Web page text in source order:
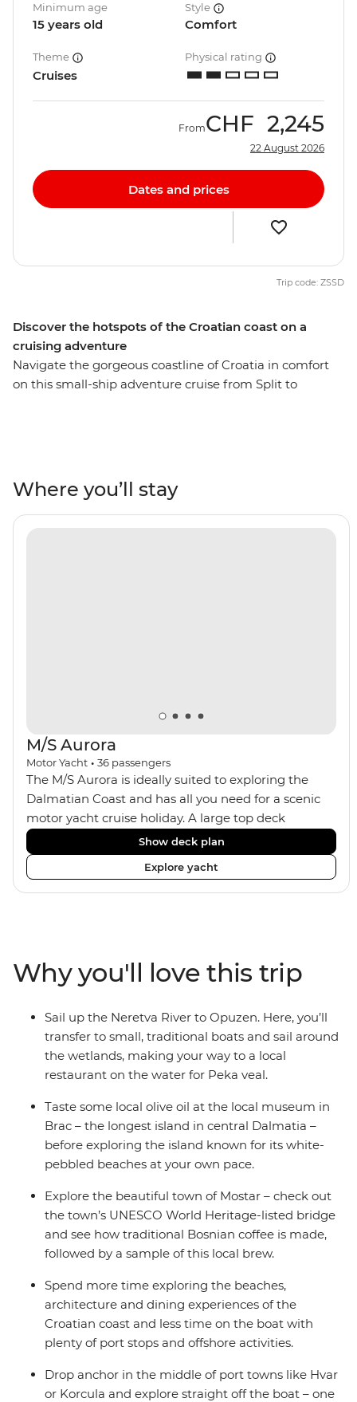
Discover the hotspots of the Croatian coast on a
cruising adventure
Navigate the gorgeous coastline of Croatia in comfort
on this small-ship adventure cruise from Split to
southbound. Drop anchor in Hvar and venture up the
River Neretva. Check out the UNESCO World Heritage-
listed bridge in the town of Mostar in Bosnia and
Minimum age
15 years old
Style
Comfort
Theme
Cruises
Physical rating
FromCHF 2,245
22 August 2026
Dates and prices
Trip code: ZSSD
Where you’ll stay
M/S Aurora
Motor Yacht • 36 passengers
The M/S Aurora is ideally suited to exploring the
Dalmatian Coast and has all you need for a scenic
motor yacht cruise holiday. A large top deck
features sun loungers, a jacuzzi and plenty of room
to spread out. The ship has an onboard bar, an
indoor dining room and a focus on locally sourced
produce. A smaller group size means you get a
Show deck plan
Explore yacht
Why you'll love this trip
Sail up the Neretva River to Opuzen. Here, you’ll
transfer to small, traditional boats and sail around
the wetlands, making your way to a local
restaurant on the water for Peka veal.
Taste some local olive oil at the local museum in
Brac – the longest island in central Dalmatia –
before exploring the island known for its white-
pebbled beaches at your own pace.
Explore the beautiful town of Mostar – check out
the town’s UNESCO World Heritage-listed bridge
and see how traditional Bosnian coffee is made,
followed by a sample of this local brew.
Spend more time exploring the beaches,
architecture and dining experiences of the
Croatian coast and less time on the boat with
plenty of port stops and offshore activities.
Drop anchor in the middle of port towns like Hvar
or Korcula and explore straight off the boat – one